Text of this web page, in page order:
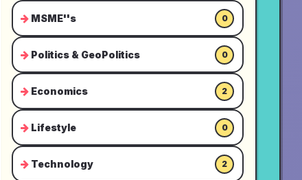
MSME''s 0
Politics & GeoPolitics 0
Economics 2
Lifestyle 0
Technology 2